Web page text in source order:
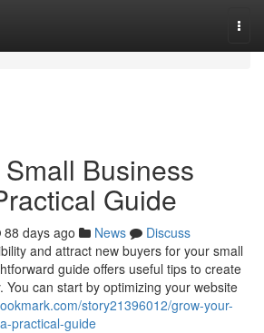
Business
Guide
88 days ago News
Discuss
and attract new buyers for your small
guide offers useful tips to create
You can start by optimizing your website
story21396012/grow-your-
practical-guide